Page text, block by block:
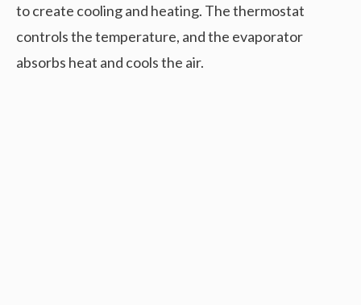
to create cooling and heating. The thermostat
controls the temperature, and the evaporator
absorbs heat and cools the air.